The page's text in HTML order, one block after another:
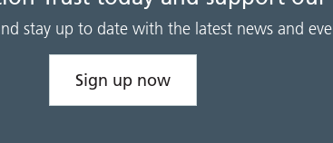
stay up to date with the latest news and
Sign up now